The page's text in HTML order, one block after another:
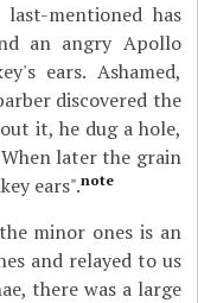
mentioned has
an angry Apollo
ears. Ashamed,
discovered the
it, he dug a hole,
later the grain
ears".note
minor ones is an
and relayed to us
there was a large